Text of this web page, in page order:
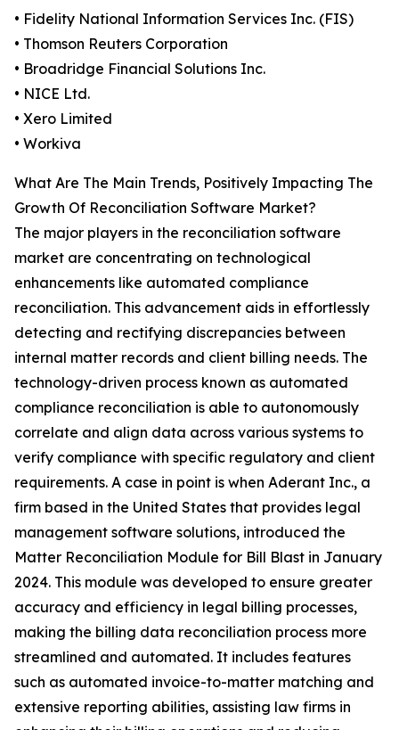
• Fidelity National Information Services Inc. (FIS)
• Thomson Reuters Corporation
• Broadridge Financial Solutions Inc.
• NICE Ltd.
• Xero Limited
• Workiva
What Are The Main Trends, Positively Impacting The
Growth Of Reconciliation Software Market?
The major players in the reconciliation software
market are concentrating on technological
enhancements like automated compliance
reconciliation. This advancement aids in effortlessly
detecting and rectifying discrepancies between
internal matter records and client billing needs. The
technology-driven process known as automated
compliance reconciliation is able to autonomously
correlate and align data across various systems to
verify compliance with specific regulatory and client
requirements. A case in point is when Aderant Inc., a
firm based in the United States that provides legal
management software solutions, introduced the
Matter Reconciliation Module for Bill Blast in January
2024. This module was developed to ensure greater
accuracy and efficiency in legal billing processes,
making the billing data reconciliation process more
streamlined and automated. It includes features
such as automated invoice-to-matter matching and
extensive reporting abilities, assisting law firms in